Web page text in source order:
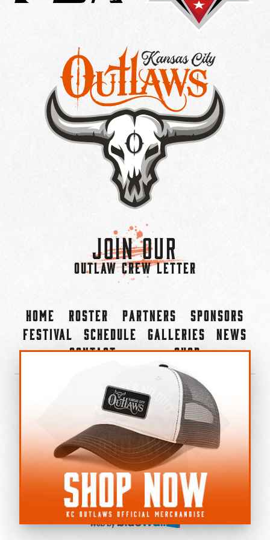
Join Our
OUTLAW CREW LETTER
Home Roster Partners
Sponsors
Festival
Schedule Galleries
News
Contact
Shop
©2022-2026 Kansas City Outlaws.
All Rights Reserved.
Privacy Policy
Accessibility Statement
Cookie Policy
Do not sell or share my personal information